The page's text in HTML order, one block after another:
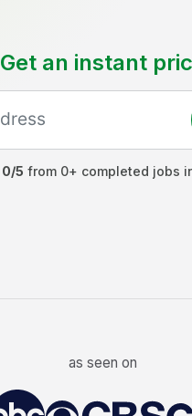
Get an instant
0/5 from 0+ completed jobs
as seen on